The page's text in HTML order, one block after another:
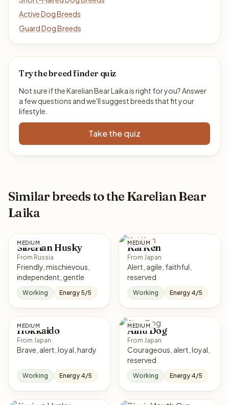
Active Dog Breeds
Guard Dog Breeds
Try the breed finder quiz
Not sure if the Karelian Bear Laika is right for you? Answer
a few questions and we'll suggest breeds that fit your
lifestyle.
Take the quiz
Similar breeds to the Karelian Bear
Laika
MEDIUM
Siberian Husky
From Russia
Friendly, mischievous,
independent, gentle
Working Energy 5/5
MEDIUM
Kai Ken
From Japan
Alert, agile, faithful,
reserved
Working Energy 4/5
MEDIUM
Hokkaido
From Japan
Brave, alert, loyal, hardy
Working Energy 4/5
MEDIUM
Ainu Dog
From Japan
Courageous, alert, loyal,
reserved
Working Energy 4/5